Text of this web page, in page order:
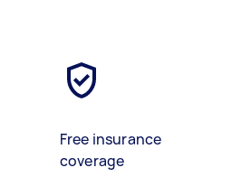
Free insurance
coverage